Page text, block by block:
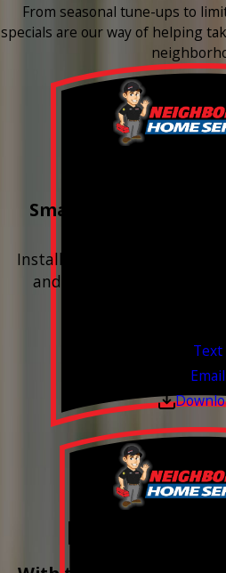
From seasonal tune-ups to
specials are our way of helping
Smart Water Shutoff
Install next to any
and have the alerts sent
Text
Email
Free